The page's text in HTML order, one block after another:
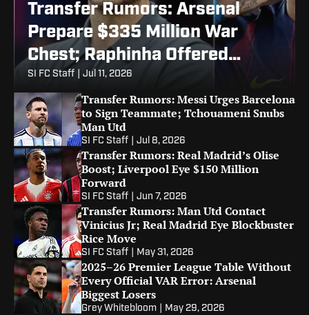
Transfer Rumors: Arsenal
Prepare $335 Million War
Chest; Raphinha Offered
Barcelona Exit
SI FC Staff Jul 11, 2026
Transfer Rumors: Messi Urges Barcelona
to Sign Teammate; Tchouameni Snubs
Man Utd
SI FC Staff Jul 8, 2026
Transfer Rumors: Real Madrid’s Olise
Boost; Liverpool Eye $150 Million
Forward
SI FC Staff Jun 7, 2026
Transfer Rumors: Man Utd Contact
Vinicius Jr; Real Madrid Eye Blockbuster
Rice Move
SI FC Staff May 31, 2026
2025–26 Premier League Table Without
Every Official VAR Error: Arsenal
Biggest Losers
Grey Whitebloom May 29, 2026